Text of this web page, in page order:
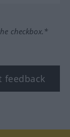
checkbox.*
feedback